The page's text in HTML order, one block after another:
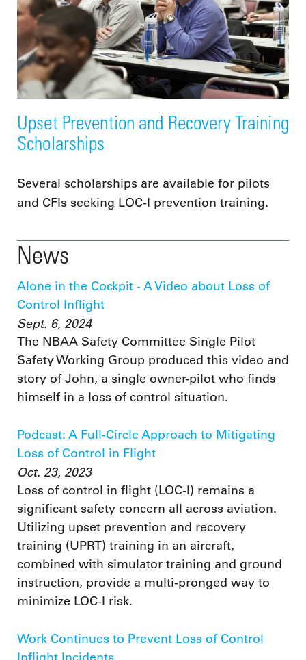
Upset Prevention and Recovery Training
Scholarships
Several scholarships are available for pilots
and CFIs seeking LOC-I prevention training.
News
Alone in the Cockpit - A Video about Loss of
Control Inflight
Sept. 6, 2024
The NBAA Safety Committee Single Pilot
Safety Working Group produced this video and
story of John, a single owner-pilot who finds
himself in a loss of control situation.
Podcast: A Full-Circle Approach to Mitigating
Loss of Control in Flight
Oct. 23, 2023
Loss of control in flight (LOC-I) remains a
significant safety concern all across aviation.
Utilizing upset prevention and recovery
training (UPRT) training in an aircraft,
combined with simulator training and ground
instruction, provide a multi-pronged way to
minimize LOC-I risk.
Work Continues to Prevent Loss of Control